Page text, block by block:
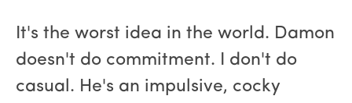
It's the worst idea in the world. Damon
doesn't do commitment. I don't do
casual. He's an impulsive, cocky